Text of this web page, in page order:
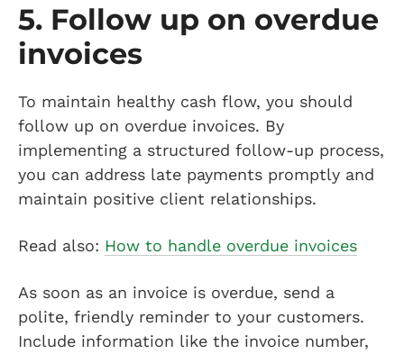
5. Follow up on overdue
invoices
To maintain healthy cash flow, you should
follow up on overdue invoices. By
implementing a structured follow-up process,
you can address late payments promptly and
maintain positive client relationships.
Read also: How to handle overdue invoices
As soon as an invoice is overdue, send a
polite, friendly reminder to your customers.
Include information like the invoice number,